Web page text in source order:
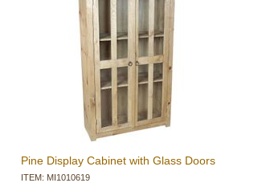
Pine Display Cabinet with Glass Doors
ITEM: MI1010619